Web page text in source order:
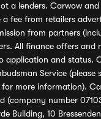
a lenders. Carwow
a fee from retailers
from partners
All finance offers and
application and status.
Service (please
for more information).
(company number
Building, 10